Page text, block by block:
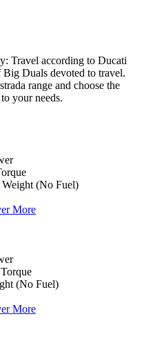
Travel according to Ducati
Duals devoted to travel.
range and choose the
your needs.
Weight (No Fuel)
More
Torque
(No Fuel)
More